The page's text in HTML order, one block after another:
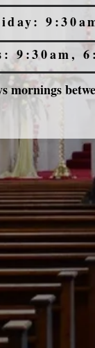
9:30am,
mornings